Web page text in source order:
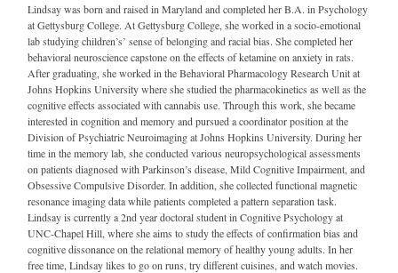
Lindsay was born and raised in Maryland and completed her B.A. in Psychology
at Gettysburg College. At Gettysburg College, she worked in a socio-emotional
lab studying children’s’ sense of belonging and racial bias. She completed her
behavioral neuroscience capstone on the effects of ketamine on anxiety in rats.
After graduating, she worked in the Behavioral Pharmacology Research Unit at
Johns Hopkins University where she studied the pharmacokinetics as well as the
cognitive effects associated with cannabis use. Through this work, she became
interested in cognition and memory and pursued a coordinator position at the
Division of Psychiatric Neuroimaging at Johns Hopkins University. During her
time in the memory lab, she conducted various neuropsychological assessments
on patients diagnosed with Parkinson’s disease, Mild Cognitive Impairment, and
Obsessive Compulsive Disorder. In addition, she collected functional magnetic
resonance imaging data while patients completed a pattern separation task.
Lindsay is currently a 2nd year doctoral student in Cognitive Psychology at
UNC-Chapel Hill, where she aims to study the effects of confirmation bias and
cognitive dissonance on the relational memory of healthy young adults. In her
free time, Lindsay likes to go on runs, try different cuisines, and watch movies.